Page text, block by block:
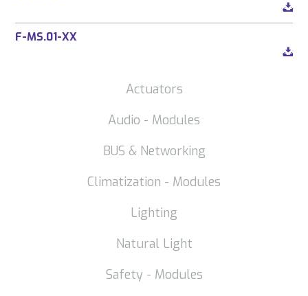
F-MS.01-XX
Actuators
Audio - Modules
BUS & Networking
Climatization - Modules
Lighting
Natural Light
Safety - Modules